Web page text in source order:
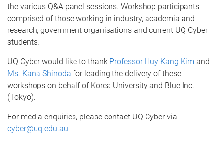
the various Q&A panel sessions. Workshop participants
comprised of those working in industry, academia and
research, government organisations and current UQ Cyber
students.
UQ Cyber would like to thank Professor Huy Kang Kim and
Ms. Kana Shinoda for leading the delivery of these
workshops on behalf of Korea University and Blue Inc.
(Tokyo).
For media enquiries, please contact UQ Cyber via
cyber@uq.edu.au